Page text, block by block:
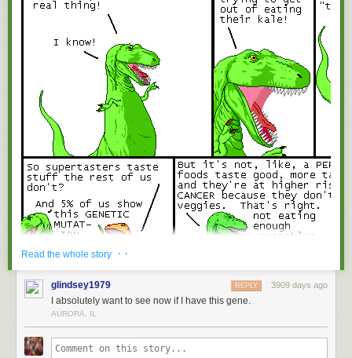
Read the whole story · ·
glindsey1979 3909 days ago
REPLY
I absolutely want to see now if I have this gene.
AURORA, IL